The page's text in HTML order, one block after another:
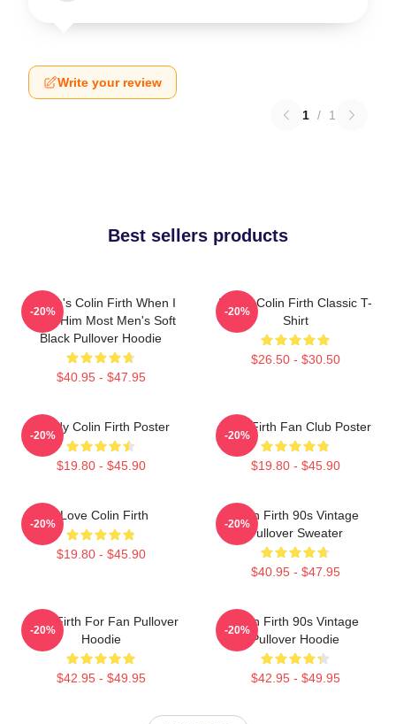
Write your review
1 / 1
Best sellers products
Where's Colin Firth When I
Need Him Most Men's Soft
Black Pullover Hoodie
$40.95 - $47.95
-20%
I Love Colin Firth Classic T-
Shirt
$26.50 - $30.50
-20%
Daddy Colin Firth Poster
$19.80 - $45.90
-20%
Colin Firth Fan Club Poster
$19.80 - $45.90
-20%
I Love Colin Firth
$19.80 - $45.90
-20%
Colin Firth 90s Vintage
Pullover Sweater
$40.95 - $47.95
-20%
Colin Firth For Fan Pullover
Hoodie
$42.95 - $49.95
-20%
Colin Firth 90s Vintage
Pullover Hoodie
$42.95 - $49.95
-20%